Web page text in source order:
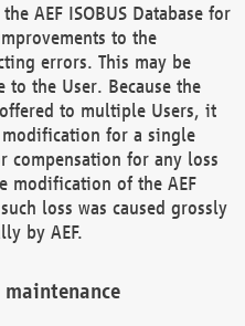
AEF ISOBUS Database for
to the
errors. This may be
the User. Because the
offered to multiple Users, it
for a single
compensation for any loss
modification of the AEF
loss was caused grossly
by AEF.